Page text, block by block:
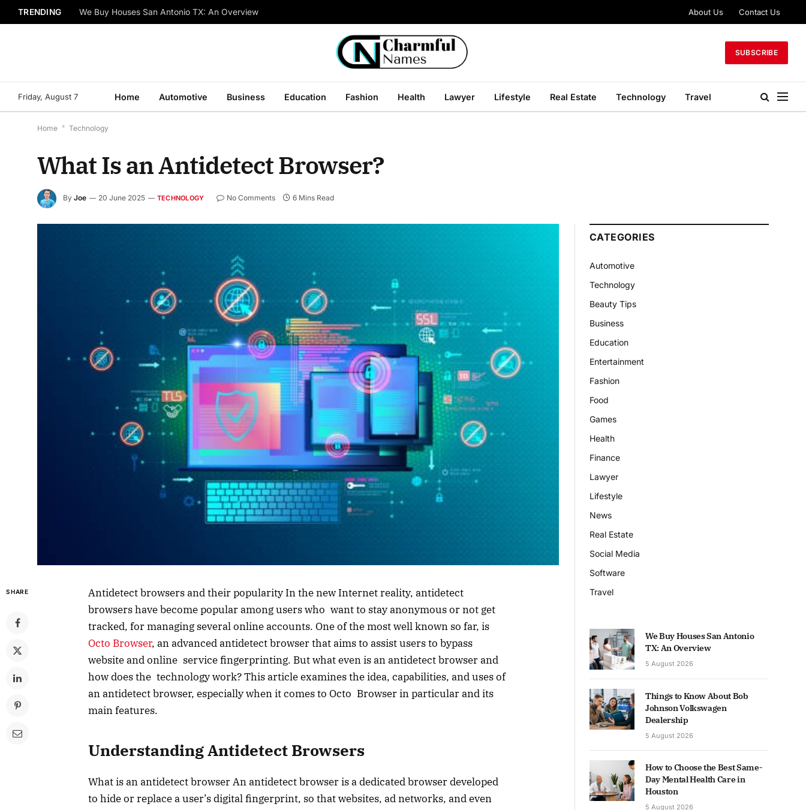
TRENDING We Buy Houses San Antonio TX: An Overview About Us Contact Us
SUBSCRIBE
Friday, August 7 Home Automotive Business Education Fashion Health Lawyer Lifestyle Real Estate Technology Travel
Home * Technology
What Is an Antidetect Browser?
By Joe 20 June 2025 TECHNOLOGY No Comments 6 Mins Read
SHARE
Antidetect browsers and their popularity In the new Internet reality, antidetect
browsers have become popular among users who want to stay anonymous or not get
tracked, for managing several online accounts. One of the most well known so far, is
Octo Browser, an advanced antidetect browser that aims to assist users to bypass
website and online service fingerprinting. But what even is an antidetect browser and
how does the technology work? This article examines the idea, capabilities, and uses of
an antidetect browser, especially when it comes to Octo Browser in particular and its
main features.
Understanding Antidetect Browsers
What is an antidetect browser An antidetect browser is a dedicated browser developed
to hide or replace a user’s digital fingerprint, so that websites, ad networks, and even
CATEGORIES
Automotive
Technology
Beauty Tips
Business
Education
Entertainment
Fashion
Food
Games
Health
Finance
Lawyer
Lifestyle
News
Real Estate
Social Media
Software
Travel
We Buy Houses San Antonio
TX: An Overview
5 August 2026
Things to Know About Bob
Johnson Volkswagen
Dealership
5 August 2026
How to Choose the Best Same-
Day Mental Health Care in
Houston
5 August 2026